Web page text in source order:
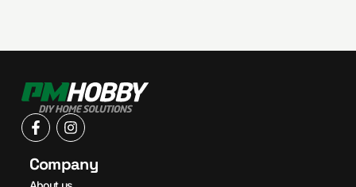
Company